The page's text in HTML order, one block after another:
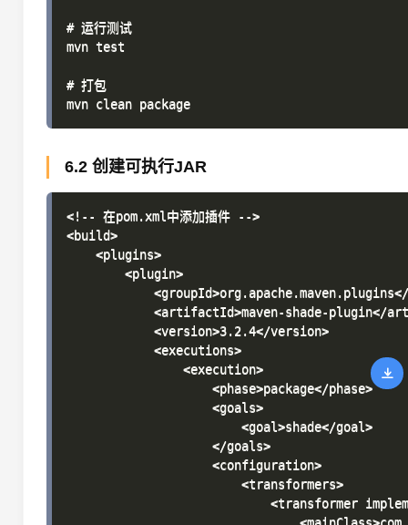
# 运行测试
mvn test
# 打包
6.2 创建可执行JAR
<!-- 在pom.xml中添加插件 -->
<build>
    <plugins>
        <plugin>
<artifactId>maven-shade-plugin</
            <version>3.2.4</version>
            <executions>
                <execution>
                    <phase>package</phase>
                    <goals>
                        <goal>shade</goal>
                    </goals>
                    <configuration>
                        <transformers>
<transformer